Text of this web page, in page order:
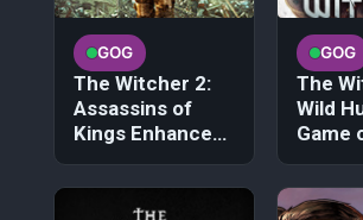
GOG
The Witcher 2:
Assassins of
Kings Enhanced
GOG
The
Wild
Game